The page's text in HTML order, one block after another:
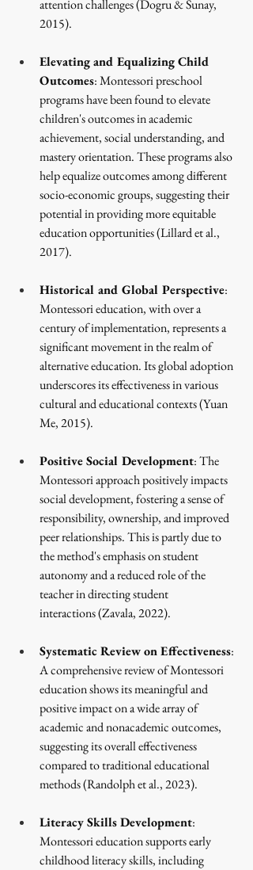
attention challenges (Dogru & Sunay,
2015).
Elevating and Equalizing Child
Outcomes: Montessori preschool
programs have been found to elevate
children's outcomes in academic
achievement, social understanding, and
mastery orientation. These programs also
help equalize outcomes among different
socio-economic groups, suggesting their
potential in providing more equitable
education opportunities (Lillard et al.,
2017).
Historical and Global Perspective:
Montessori education, with over a
century of implementation, represents a
significant movement in the realm of
alternative education. Its global adoption
underscores its effectiveness in various
cultural and educational contexts (Yuan
Me, 2015).
Positive Social Development: The
Montessori approach positively impacts
social development, fostering a sense of
responsibility, ownership, and improved
peer relationships. This is partly due to
the method's emphasis on student
autonomy and a reduced role of the
teacher in directing student
interactions (Zavala, 2022).
Systematic Review on Effectiveness:
A comprehensive review of Montessori
education shows its meaningful and
positive impact on a wide array of
academic and nonacademic outcomes,
suggesting its overall effectiveness
compared to traditional educational
methods (Randolph et al., 2023).
Literacy Skills Development:
Montessori education supports early
childhood literacy skills, including